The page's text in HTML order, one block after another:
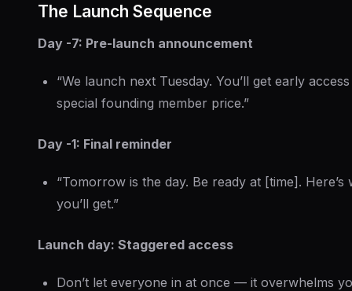
The Launch Sequence
Day -7: Pre-launch announcement
“We launch next Tuesday. You’ll get early
special founding member price.”
Day -1: Final reminder
“Tomorrow is the day. Be ready at [time]. Here’s
you’ll get.”
Launch day: Staggered access
Don’t let everyone in at once — it overwhelms